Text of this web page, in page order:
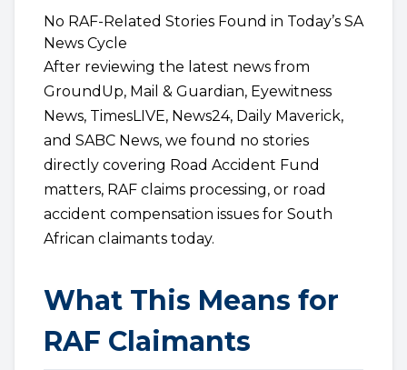
No RAF-Related Stories Found in Today’s SA
News Cycle
After reviewing the latest news from
GroundUp, Mail & Guardian, Eyewitness
News, TimesLIVE, News24, Daily Maverick,
and SABC News, we found no stories
directly covering Road Accident Fund
matters, RAF claims processing, or road
accident compensation issues for South
African claimants today.
What This Means for
RAF Claimants